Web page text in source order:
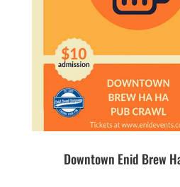
Downtown Enid Brew